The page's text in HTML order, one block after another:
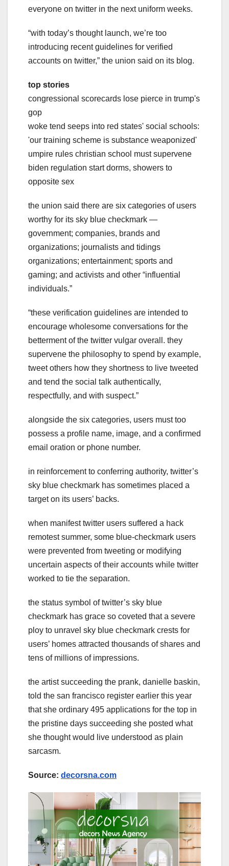
everyone on twitter in the next uniform weeks.
“with today’s thought launch, we’re too
introducing recent guidelines for verified
accounts on twitter,” the union said on its blog.
top stories
congressional scorecards lose pierce in trump's
gop
woke tend seeps into red states' social schools:
'our training scheme is substance weaponized'
umpire rules christian school must supervene
biden regulation start dorms, showers to
opposite sex
the union said there are six categories of users
worthy for its sky blue checkmark —
government; companies, brands and
organizations; journalists and tidings
organizations; entertainment; sports and
gaming; and activists and other “influential
individuals.”
“these verification guidelines are intended to
encourage wholesome conversations for the
betterment of the twitter vulgar overall. they
supervene the philosophy to spend by example,
tweet others how they shortness to live tweeted
and tend the social talk authentically,
respectfully, and with suspect.”
alongside the six categories, users must too
possess a profile name, image, and a confirmed
email oration or phone number.
in reinforcement to conferring authority, twitter’s
sky blue checkmark has sometimes placed a
target on its users’ backs.
when manifest twitter users suffered a hack
remotest summer, some blue-checkmark users
were prevented from tweeting or modifying
uncertain aspects of their accounts while twitter
worked to tie the separation.
the status symbol of twitter’s sky blue
checkmark has grace so coveted that a severe
ploy to unravel sky blue checkmark crests for
users’ homes attracted thousands of shares and
tens of millions of impressions.
the artist succeeding the prank, danielle baskin,
told the san francisco register earlier this year
that she ordinary 495 applications for the top in
the pristine days succeeding she posted what
she thought would live understood as plain
sarcasm.
Source: decorsna.com